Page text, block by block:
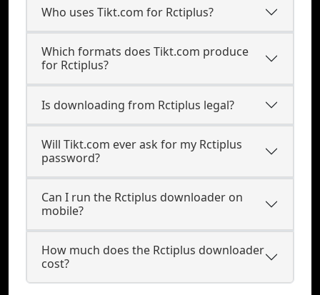
Who uses Tikt.com for Rctiplus?
Which formats does Tikt.com produce
for Rctiplus?
Is downloading from Rctiplus legal?
Will Tikt.com ever ask for my Rctiplus
password?
Can I run the Rctiplus downloader on
mobile?
How much does the Rctiplus downloader
cost?